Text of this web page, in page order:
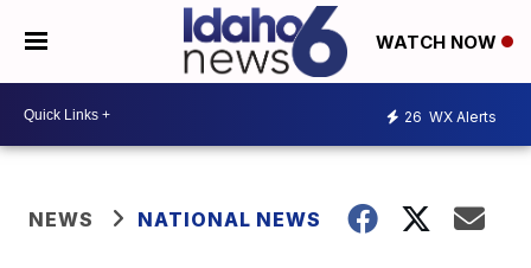
WATCH NOW
26 WX Alerts
NEWS NATIONAL NEWS